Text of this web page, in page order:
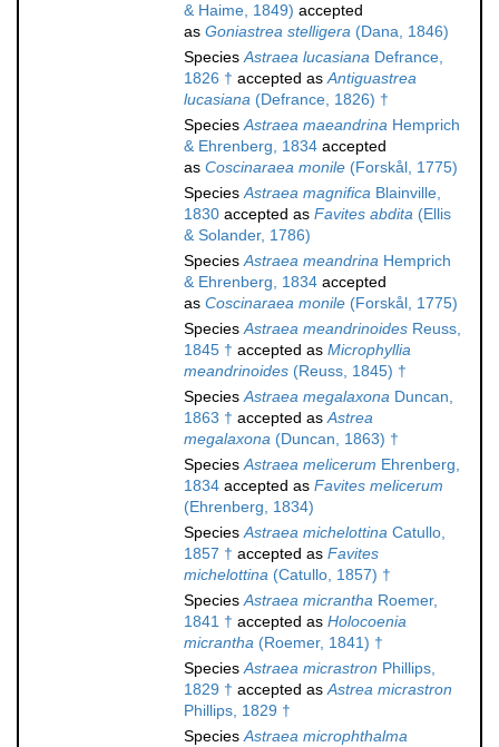
& Haime, 1849) accepted
as Goniastrea stelligera (Dana, 1846)
SpeciesAstraea lucasiana Defrance,
1826 † accepted asAntiguastrea
lucasiana (Defrance, 1826) †
SpeciesAstraea maeandrina Hemprich
& Ehrenberg, 1834 accepted
as Coscinaraea monile (Forskål, 1775)
SpeciesAstraea magnifica Blainville,
1830 accepted as Favites abdita (Ellis
& Solander, 1786)
SpeciesAstraea meandrina Hemprich
& Ehrenberg, 1834 accepted
as Coscinaraea monile (Forskål, 1775)
SpeciesAstraea meandrinoides Reuss,
1845 † accepted as Microphyllia
meandrinoides (Reuss, 1845) †
SpeciesAstraea megalaxona Duncan,
1863 † accepted asAstrea
megalaxona (Duncan, 1863) †
SpeciesAstraea melicerum Ehrenberg,
1834 accepted as Favites melicerum
(Ehrenberg, 1834)
SpeciesAstraea michelottina Catullo,
1857 † accepted as Favites
michelottina (Catullo, 1857) †
SpeciesAstraea micrantha Roemer,
1841 † accepted as Holocoenia
micrantha (Roemer, 1841) †
SpeciesAstraea micrastron Phillips,
1829 † accepted asAstrea micrastron
Phillips, 1829 †
SpeciesAstraea microphthalma